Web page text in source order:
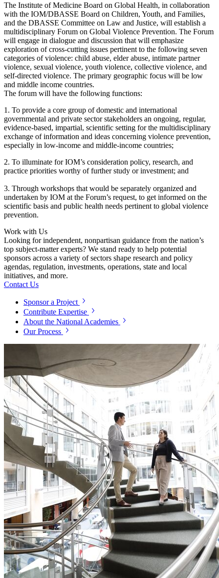
The Institute of Medicine Board on Global Health, in collaboration
with the IOM/DBASSE Board on Children, Youth, and Families,
and the DBASSE Committee on Law and Justice, will establish a
multidisciplinary Forum on Global Violence Prevention. The Forum
will engage in dialogue and discussion that will emphasize
exploration of cross-cutting issues pertinent to the following seven
categories of violence: child abuse, elder abuse, intimate partner
violence, sexual violence, youth violence, collective violence, and
self-directed violence. The primary geographic focus will be low
and middle income countries.
The forum will have the following functions:
1. To provide a core group of domestic and international
governmental and private sector stakeholders an ongoing, regular,
evidence-based, impartial, scientific setting for the multidisciplinary
exchange of information and ideas concerning violence prevention,
especially in low-income and middle-income countries;
2. To illuminate for IOM’s consideration policy, research, and
practice priorities worthy of further study or investment; and
3. Through workshops that would be separately organized and
undertaken by IOM at the Forum’s request, to get informed on the
scientific basis and public health needs pertinent to global violence
prevention.
Work with Us
Looking for independent, nonpartisan guidance from the nation’s
top subject-matter experts? We stand ready to help potential
sponsors across a variety of sectors shape research and policy
agendas, regulation, investments, operations, state and local
initiatives, and more.
Contact Us
Sponsor a Project
Contribute Expertise
About the National Academies
Our Process